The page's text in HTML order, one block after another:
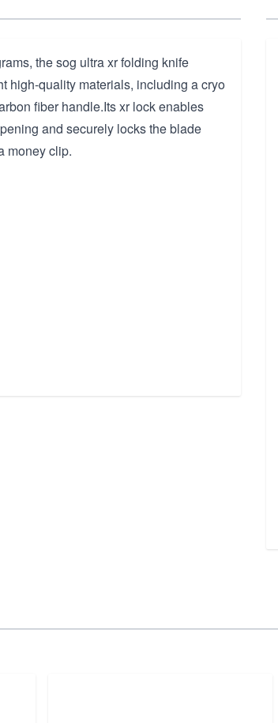
the sog ultra xr folding knife
high-quality materials, including a cryo
fiber handle.Its xr lock enables
and securely locks the blade
money clip.